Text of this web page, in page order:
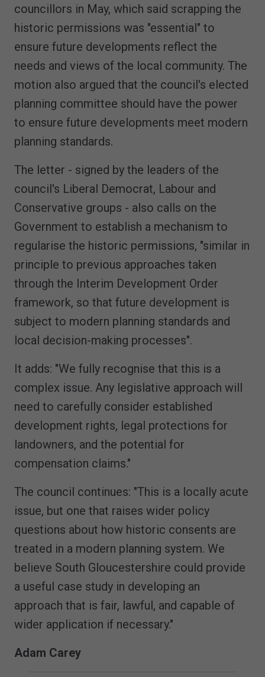
councillors in May, which said scrapping the
historic permissions was "essential" to
ensure future developments reflect the
needs and views of the local community. The
motion also argued that the council's elected
planning committee should have the power
to ensure future developments meet modern
planning standards.
The letter - signed by the leaders of the
council's Liberal Democrat, Labour and
Conservative groups - also calls on the
Government to establish a mechanism to
regularise the historic permissions, "similar in
principle to previous approaches taken
through the Interim Development Order
framework, so that future development is
subject to modern planning standards and
local decision-making processes".
It adds: "We fully recognise that this is a
complex issue. Any legislative approach will
need to carefully consider established
development rights, legal protections for
landowners, and the potential for
compensation claims."
The council continues: "This is a locally acute
issue, but one that raises wider policy
questions about how historic consents are
treated in a modern planning system. We
believe South Gloucestershire could provide
a useful case study in developing an
approach that is fair, lawful, and capable of
wider application if necessary."
Adam Carey